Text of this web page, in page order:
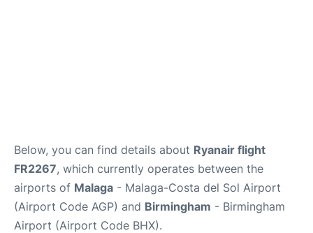
Below, you can find details about Ryanair flight
FR2267, which currently operates between the
airports of Malaga - Malaga-Costa del Sol Airport
(Airport Code AGP) and Birmingham - Birmingham
Airport (Airport Code BHX).